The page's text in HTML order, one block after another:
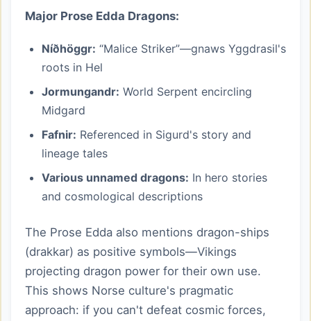
Major Prose Edda Dragons:
Níðhöggr: “Malice Striker”—gnaws Yggdrasil's
roots in Hel
Jormungandr: World Serpent encircling
Midgard
Fafnir: Referenced in Sigurd's story and
lineage tales
Various unnamed dragons: In hero stories
and cosmological descriptions
The Prose Edda also mentions dragon-ships
(drakkar) as positive symbols—Vikings
projecting dragon power for their own use.
This shows Norse culture's pragmatic
approach: if you can't defeat cosmic forces,